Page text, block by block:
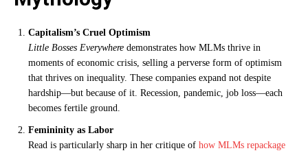
Capitalism’s Cruel Optimism
Little Bosses Everywhere demonstrates how MLMs thrive in
moments of economic crisis, selling a perverse form of optimism
that thrives on inequality. These companies expand not despite
hardship—but because of it. Recession, pandemic, job loss—each
becomes fertile ground.
Femininity as Labor
Read is particularly sharp in her critique of how MLMs repackage